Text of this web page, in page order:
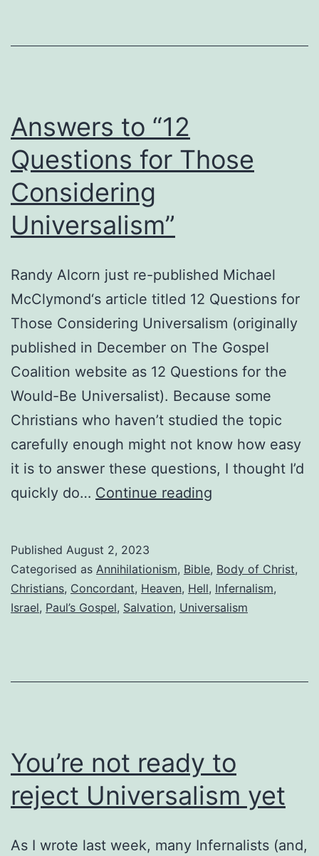
Answers to “12
Questions for Those
Considering
Universalism”
Randy Alcorn just re-published Michael
McClymond‘s article titled 12 Questions for
Those Considering Universalism (originally
published in December on The Gospel
Coalition website as 12 Questions for the
Would-Be Universalist). Because some
Christians who haven’t studied the topic
carefully enough might not know how easy
it is to answer these questions, I thought I’d
quickly do… Continue reading
Questions
for
Those
Published August 2, 2023
Categorised as Annihilationism, Bible, Body of Christ,
Christians, Concordant, Heaven, Hell, Infernalism,
Israel, Paul’s Gospel, Salvation, Universalism
You’re not ready to
reject Universalism yet
As I wrote last week, many Infernalists (and,